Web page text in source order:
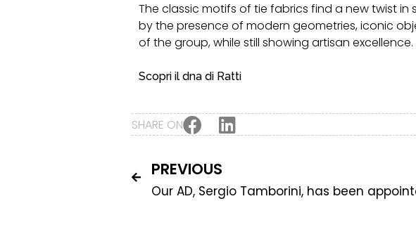
The classic motifs of tie fabrics find a new twist
by the presence of modern geometries, iconic
of the group, while still showing artisan excellence.
Scopri il dna di Ratti
SHARE ON
PREVIOUS